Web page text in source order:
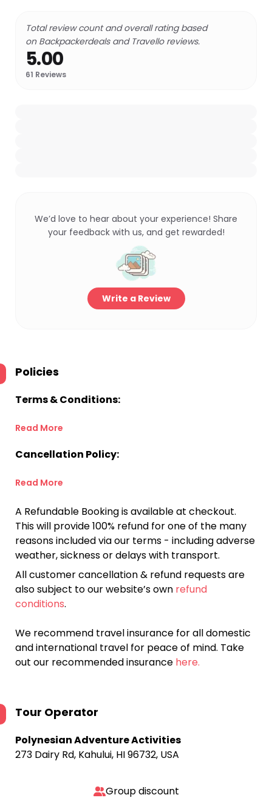
Total review count and overall rating based
on Backpackerdeals and Travello reviews.
5.00
61 Reviews
We’d love to hear about your experience! Share
your feedback with us, and get rewarded!
Write a Review
Policies
Terms & Conditions:
Read More
Cancellation Policy:
Read More
A Refundable Booking is available at checkout.
This will provide 100% refund for one of the many
reasons included via our terms - including adverse
weather, sickness or delays with transport.
All customer cancellation & refund requests are
also subject to our website’s own refund
conditions.
We recommend travel insurance for all domestic
and international travel for peace of mind. Take
out our recommended insurance here.
Tour Operator
Polynesian Adventure Activities
273 Dairy Rd, Kahului, HI 96732, USA
Group discount